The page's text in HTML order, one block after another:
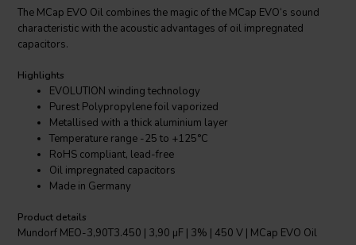
The MCap EVO Oil combines the magic of the MCap EVO‘s sound
characteristic with the acoustic advantages of oil impregnated
capacitors.
Highlights
EVOLUTION winding technology
Purest Polypropylene foil vaporized
Metallised with a thick aluminium layer
Temperature range -25 to +125°C
RoHS compliant, lead-free
Oil impregnated capacitors
Made in Germany
Product details
Mundorf MEO-3,90T3.450 | 3,90 µF | 3% | 450 V | MCap EVO Oil